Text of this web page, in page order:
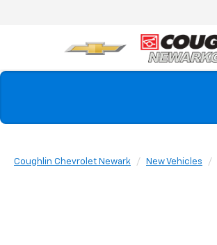
Coughlin Chevrolet Newark New Vehicles